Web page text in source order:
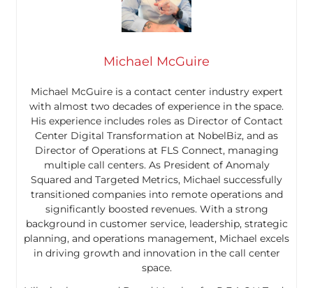
Michael McGuire
Michael McGuire is a contact center industry expert
with almost two decades of experience in the space.
His experience includes roles as Director of Contact
Center Digital Transformation at NobelBiz, and as
Director of Operations at FLS Connect, managing
multiple call centers. As President of Anomaly
Squared and Targeted Metrics, Michael successfully
transitioned companies into remote operations and
significantly boosted revenues. With a strong
background in customer service, leadership, strategic
planning, and operations management, Michael excels
in driving growth and innovation in the call center
space.